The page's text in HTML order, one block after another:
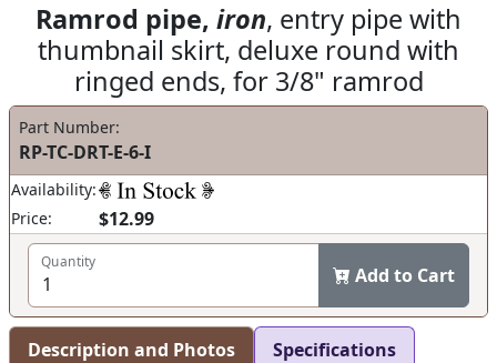
Ramrod pipe, iron, entry pipe with
thumbnail skirt, deluxe round with
ringed ends, for 3/8" ramrod
Part Number:
RP-TC-DRT-E-6-I
Availability:
Price:
$12.99
Quantity
Add to Cart
Description and Photos
Specifications